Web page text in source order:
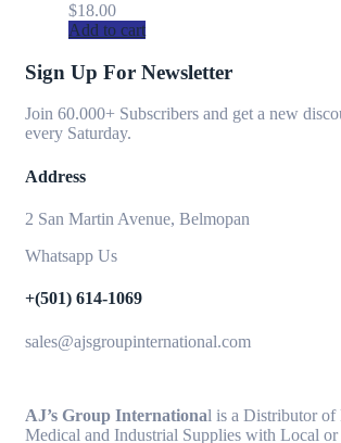
$18.00
Add to cart
Sign Up For Newsletter
Join 60.000+ Subscribers and get a new
every Saturday.
Address
2 San Martin Avenue, Belmopan
Whatsapp Us
+(501) 614-1069
sales@ajsgroupinternational.com
AJ’s Group International is a Distributor of
Medical and Industrial Supplies with Local